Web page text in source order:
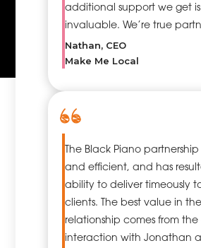
additional support we get is
invaluable. We’re true
Nathan, CEO
Make Me Local
The Black Piano
and efficient, and has
ability to deliver timeously
clients. The best value in the
relationship comes from
interaction with Jonathan